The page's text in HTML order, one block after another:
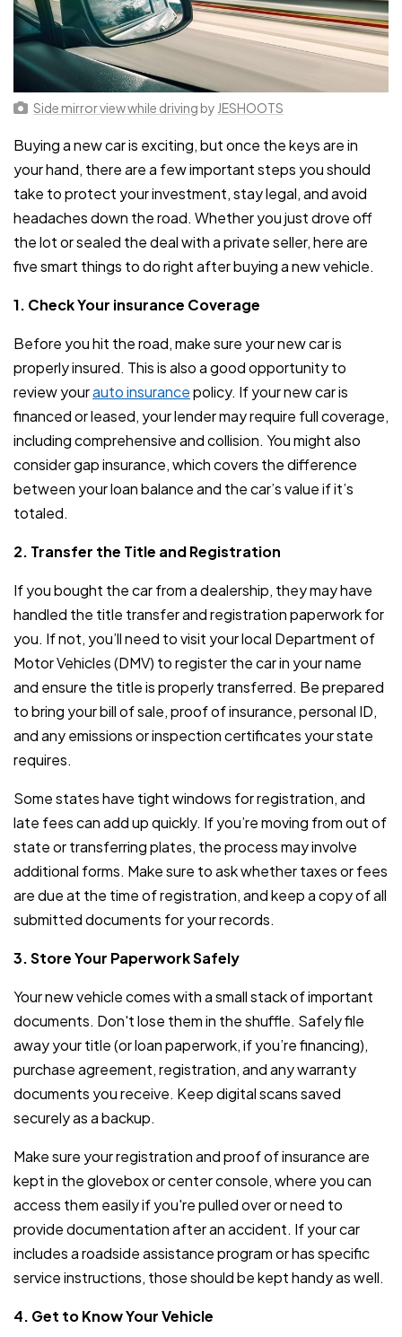
Side mirror view while driving by JESHOOTS
Buying a new car is exciting, but once the keys are in
your hand, there are a few important steps you should
take to protect your investment, stay legal, and avoid
headaches down the road. Whether you just drove off
the lot or sealed the deal with a private seller, here are
five smart things to do right after buying a new vehicle.
1. Check Your insurance Coverage
Before you hit the road, make sure your new car is
properly insured. This is also a good opportunity to
review yourauto insurancepolicy. If your new car is
financed or leased, your lender may require full coverage,
including comprehensive and collision. You might also
consider gap insurance, which covers the difference
between your loan balance and the car’s value if it’s
totaled.
2. Transfer the Title and Registration
If you bought the car from a dealership, they may have
handled the title transfer and registration paperwork for
you. If not, you’ll need to visit your local Department of
Motor Vehicles (DMV) to register the car in your name
and ensure the title is properly transferred. Be prepared
to bring your bill of sale, proof of insurance, personal ID,
and any emissions or inspection certificates your state
requires.
Some states have tight windows for registration, and
late fees can add up quickly. If you’re moving from out of
state or transferring plates, the process may involve
additional forms. Make sure to ask whether taxes or fees
are due at the time of registration, and keep a copy of all
submitted documents for your records.
3. Store Your Paperwork Safely
Your new vehicle comes with a small stack of important
documents. Don't lose them in the shuffle. Safely file
away your title (or loan paperwork, if you’re financing),
purchase agreement, registration, and any warranty
documents you receive. Keep digital scans saved
securely as a backup.
Make sure your registration and proof of insurance are
kept in the glovebox or center console, where you can
access them easily if you're pulled over or need to
provide documentation after an accident. If your car
includes a roadside assistance program or has specific
service instructions, those should be kept handy as well.
4. Get to Know Your Vehicle